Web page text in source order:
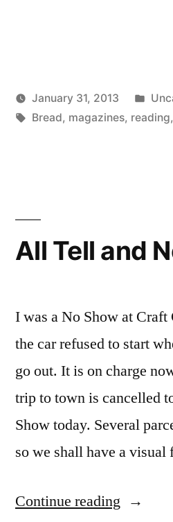
Posted
Scattered
January 31, 2013
in
Tags:
Bread, magazines, reading,
All Tell and
I was a No Show at
the car refused to start
go out. It is on charge
trip to town is cancelled
Show today. Several
so we shall have a
Continue reading “All